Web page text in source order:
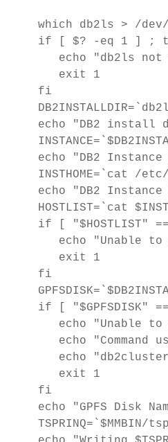
which db2ls > /
if [ $? -eq 1 ] ;
echo "db2ls not
   exit 1
fi
echo "DB2 install
echo "DB2 Instance
INSTHOME=`cat /
echo "DB2 Instance
HOSTLIST=`cat
if [ "$HOSTLIST"
echo "Unable to
   exit 1
fi
if [ "$GPFSDISK"
echo "Unable to
echo "Command
echo
   exit 1
fi
echo "GPFS Disk